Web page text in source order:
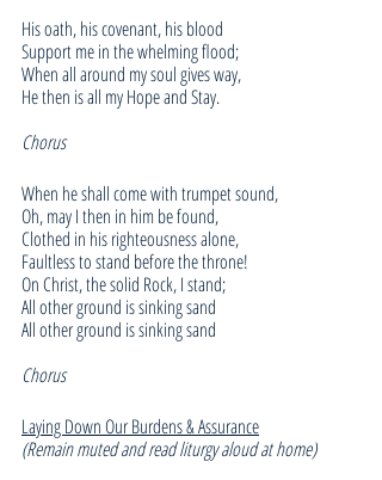
His oath, his covenant, his blood
Support me in the whelming flood;
When all around my soul gives way,
He then is all my Hope and Stay.
Chorus
When he shall come with trumpet sound,
Oh, may I then in him be found,
Clothed in his righteousness alone,
Faultless to stand before the throne!
On Christ, the solid Rock, I stand;
All other ground is sinking sand
All other ground is sinking sand
Chorus
Laying Down Our Burdens & Assurance
(Remain muted and read liturgy aloud at home)